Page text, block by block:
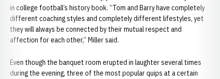
in college football’s history book. “Tom and Barry have completely
different coaching styles and completely different lifestyles, yet
they will always be connected by their mutual respect and
affection for each other,” Miller said.
Even though the banquet room erupted in laughter several times
during the evening, three of the most popular quips at a certain